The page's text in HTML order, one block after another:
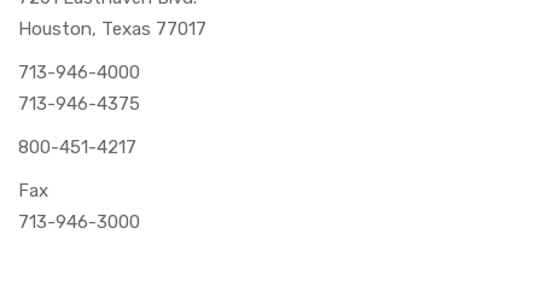
Houston, Texas 77017
713-946-4000
713-946-4375
800-451-4217
Fax
713-946-3000